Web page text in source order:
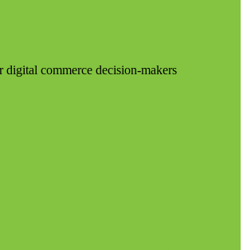
digital commerce decision-makers